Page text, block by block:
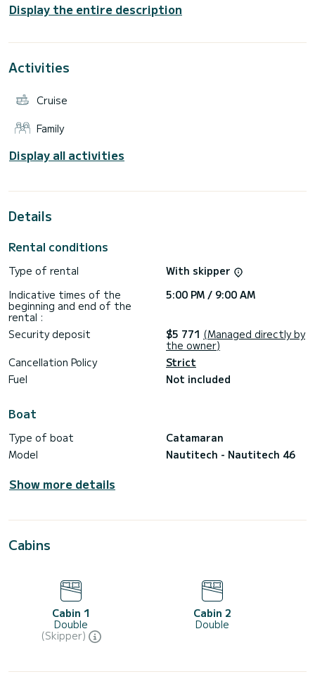
With a total length of 14 meters, it will be your best ally for
of Corsica: Calvi, Cargèses, Girolata, the creeks of Piana ,
Ludivine and Guillaume
Display the entire description
Activities
Cruise
Family
Display all activities
Details
Rental conditions
Type of rental
With skipper
Indicative times of the
beginning and end of the
rental :
5:00 PM / 9:00 AM
Security deposit $5 771 (Managed directly by
the owner)
Cancellation Policy
Strict
Fuel
Not included
Boat
Type of boat
Catamaran
Model
Nautitech - Nautitech 46
Show more details
Cabins
Cabin 1
Double
(Skipper)
Cabin 2
Double